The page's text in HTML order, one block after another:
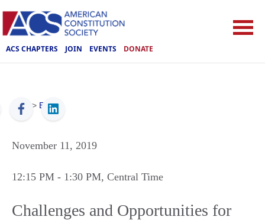
ACS CHAPTERS JOIN EVENTS DONATE
ACS > Events
November 11, 2019
12:15 PM - 1:30 PM, Central Time
Challenges and Opportunities for